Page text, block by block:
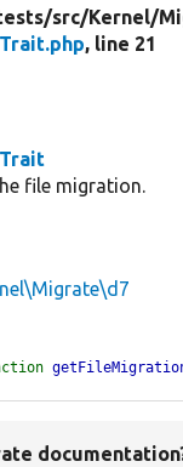
src/Kernel/
, line 21
file migration.